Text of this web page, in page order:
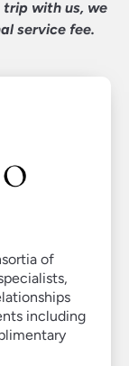
trip with us, we
service fee.
of
including